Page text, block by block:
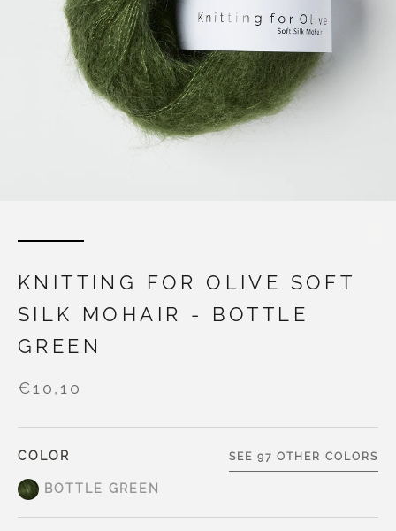
KNITTING FOR OLIVE SOFT
SILK MOHAIR - BOTTLE
GREEN
€10,10
COLOR
BOTTLE GREEN
SEE 97 OTHER COLORS